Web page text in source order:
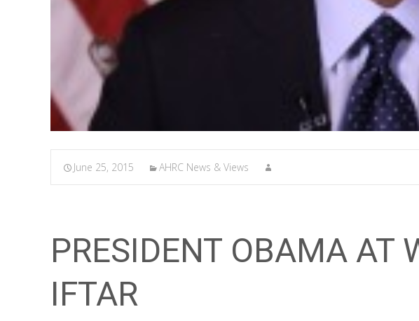
June 25, 2015 AHRC News & Views
PRESIDENT OBAMA AT
IFTAR